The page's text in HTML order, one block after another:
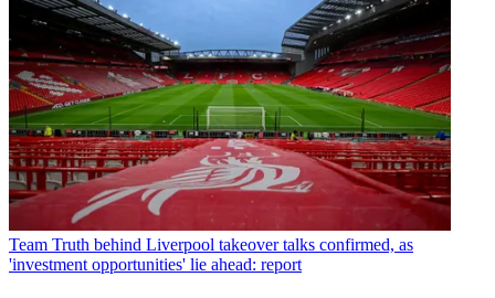
Team Truth behind Liverpool takeover talks confirmed, as
'investment opportunities' lie ahead: report